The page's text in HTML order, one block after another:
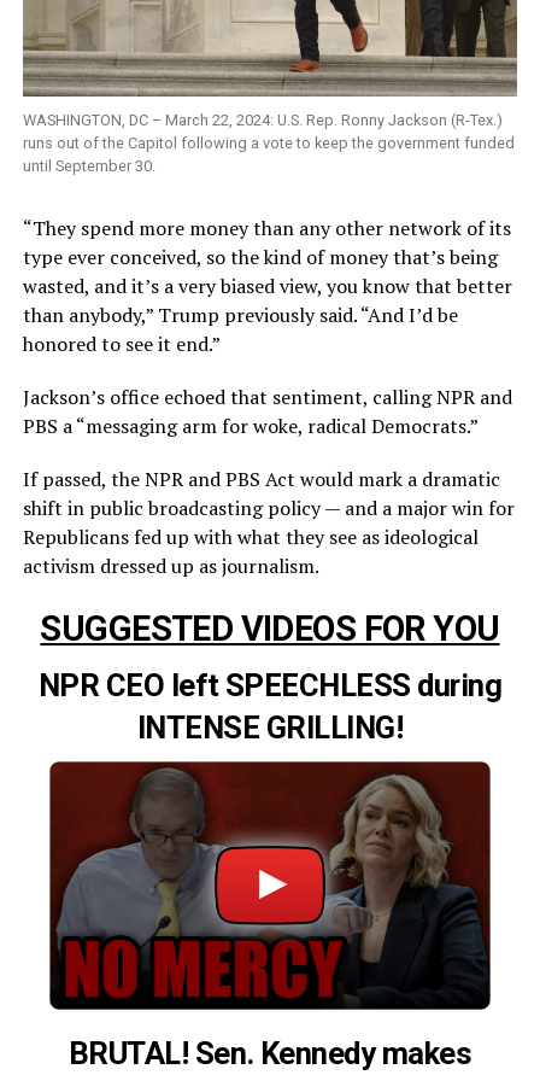
WASHINGTON, DC – March 22, 2024: U.S. Rep. Ronny Jackson (R-Tex.)
runs out of the Capitol following a vote to keep the government funded
until September 30.
“They spend more money than any other network of its
type ever conceived, so the kind of money that’s being
wasted, and it’s a very biased view, you know that better
than anybody,” Trump previously said. “And I’d be
honored to see it end.”
Jackson’s office echoed that sentiment, calling NPR and
PBS a “messaging arm for woke, radical Democrats.”
If passed, the NPR and PBS Act would mark a dramatic
shift in public broadcasting policy — and a major win for
Republicans fed up with what they see as ideological
activism dressed up as journalism.
SUGGESTED VIDEOS FOR YOU
NPR CEO left SPEECHLESS during
INTENSE GRILLING!
BRUTAL! Sen. Kennedy makes